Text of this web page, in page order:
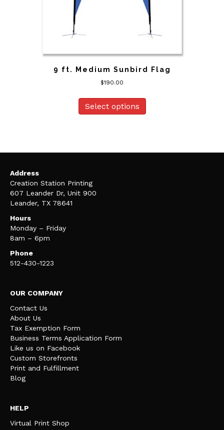
9 ft. Medium Sunbird Flag
$190.00
Select options
Address
Creation Station Printing
607 Leander Dr, Unit 900
Leander, TX 78641
Hours
Monday – Friday
8am – 6pm
Phone
512-430-1223
OUR COMPANY
Contact Us
About Us
Tax Exemption Form
Business Terms Application Form
Like us on Facebook
Custom Storefronts
Print and Fulfillment
Blog
HELP
Virtual Print Shop